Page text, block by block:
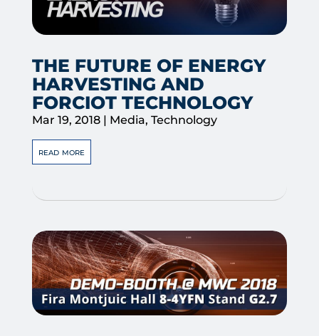
THE FUTURE OF ENERGY
HARVESTING AND
FORCIOT TECHNOLOGY
Mar 19, 2018| Media, Technology
read more